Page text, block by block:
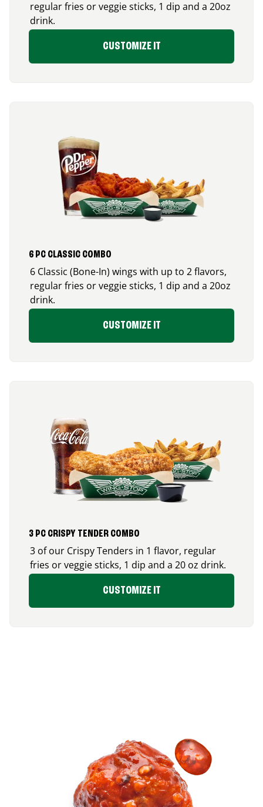
regular fries or veggie sticks, 1 dip and a 20oz
drink.
CUSTOMIZE IT
6 PC CLASSIC COMBO
6 Classic (Bone-In) wings with up to 2 flavors,
regular fries or veggie sticks, 1 dip and a 20oz
drink.
CUSTOMIZE IT
3 PC CRISPY TENDER COMBO
3 of our Crispy Tenders in 1 flavor, regular
fries or veggie sticks, 1 dip and a 20 oz drink.
CUSTOMIZE IT